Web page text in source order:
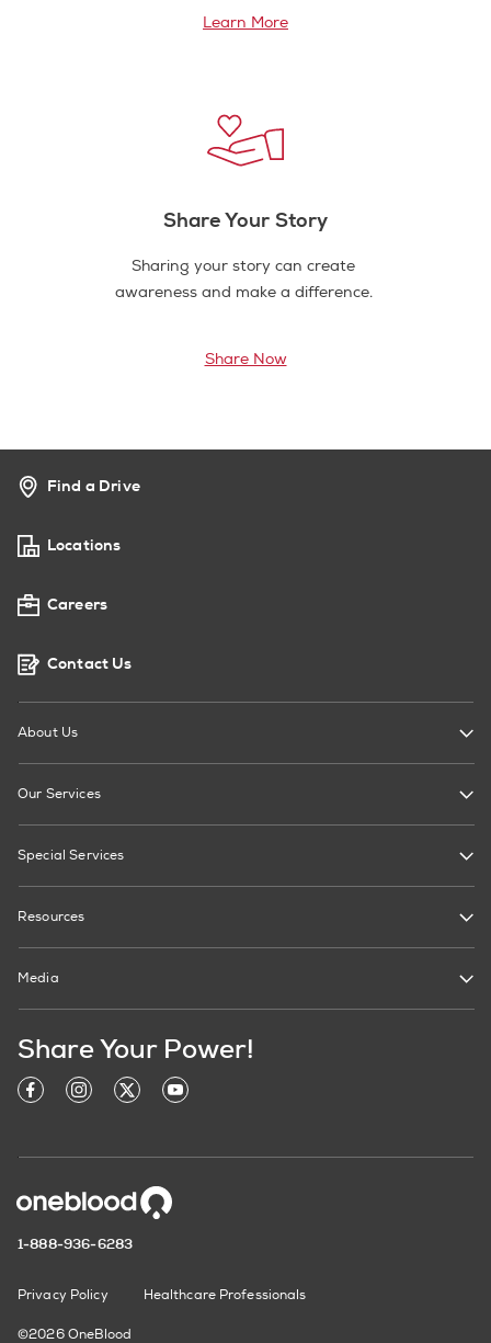
Learn More
Share Your Story
Sharing your story can create
awareness and make a difference.
Share Now
Find a Drive
Locations
Careers
Contact Us
About Us
Our Services
Special Services
Resources
Media
Share Your Power!
1-888-936-6283
Privacy Policy Healthcare Professionals
©2026 OneBlood